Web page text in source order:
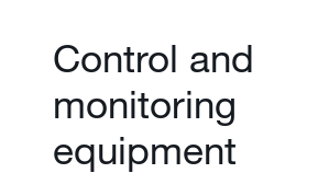
Control and
monitoring
equipment